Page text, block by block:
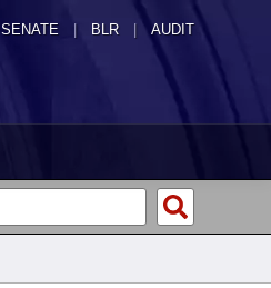
SENATE | BLR | AUDIT